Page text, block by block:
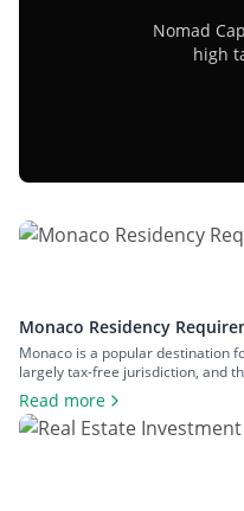
Nomad
high
Monaco Residency
Monaco is a popular destination
largely tax-free jurisdiction, and
have to meet […]
Read more